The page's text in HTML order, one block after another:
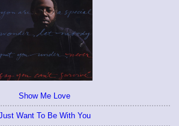
Show Me Love
Want To Be With You